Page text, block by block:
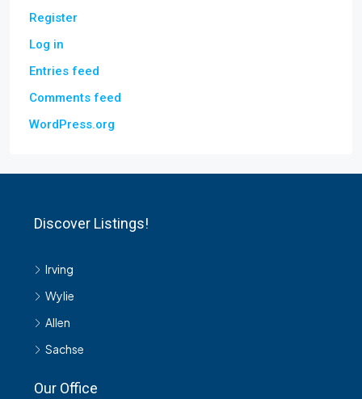
Register
Log in
Entries feed
Comments feed
WordPress.org
Discover Listings!
Irving
Wylie
Allen
Sachse
Our Office